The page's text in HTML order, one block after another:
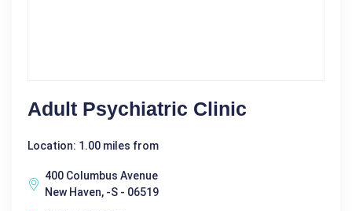
Adult Psychiatric Clinic
Location: 1.00 miles from
400 Columbus Avenue
New Haven, -S - 06519